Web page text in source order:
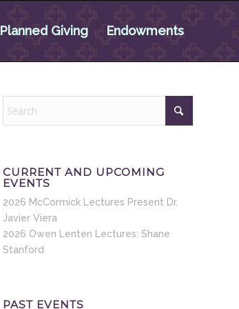
Planned Giving Endowments
CURRENT AND UPCOMING
EVENTS
2026 McCormick Lectures Present Dr.
Javier Viera
2026 Owen Lenten Lectures: Shane
Stanford
PAST EVENTS